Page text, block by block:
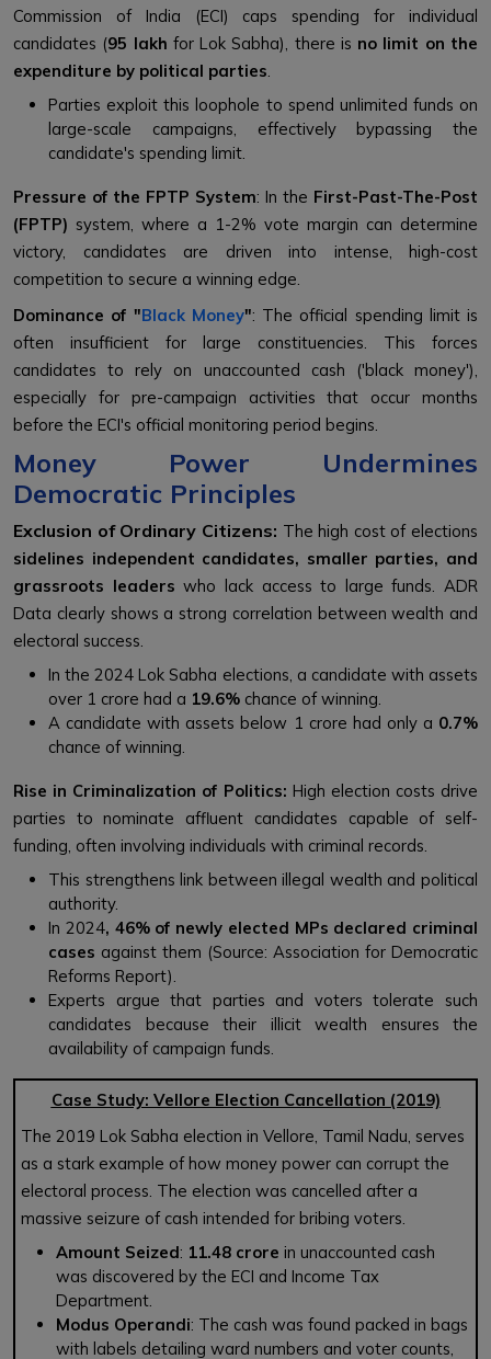
Commission of India (ECI) caps spending for individual
candidates (₹95 lakh for Lok Sabha), there is no limit on the
expenditure by political parties.
Parties exploit this loophole to spend unlimited funds on
large-scale campaigns, effectively bypassing the
candidate's spending limit.
Pressure of the FPTP System: In the First-Past-The-Post
(FPTP) system, where a 1-2% vote margin can determine
victory, candidates are driven into intense, high-cost
competition to secure a winning edge.
Dominance of "Black Money": The official spending limit is
often insufficient for large constituencies. This forces
candidates to rely on unaccounted cash ('black money'),
especially for pre-campaign activities that occur months
before the ECI's official monitoring period begins.
Money Power Undermines
Democratic Principles
Exclusion of Ordinary Citizens: The high cost of elections
sidelines independent candidates, smaller parties, and
grassroots leaders who lack access to large funds. ADR
Data clearly shows a strong correlation between wealth and
electoral success.
In the 2024 Lok Sabha elections, a candidate with assets
over ₹1 crore had a 19.6% chance of winning.
A candidate with assets below ₹1 crore had only a 0.7%
chance of winning.
Rise in Criminalization of Politics: High election costs drive
parties to nominate affluent candidates capable of self-
funding, often involving individuals with criminal records.
This strengthens link between illegal wealth and political
authority.
In 2024, 46%of newly elected MPs declared criminal
cases against them (Source: Association for Democratic
Reforms Report).
Experts argue that parties and voters tolerate such
candidates because their illicit wealth ensures the
availability of campaign funds.
Case Study: Vellore Election Cancellation (2019)
The 2019 Lok Sabha election in Vellore, Tamil Nadu, serves
as a stark example of how money power can corrupt the
electoral process. The election was cancelled after a
massive seizure of cash intended for bribing voters.
Amount Seized: ₹11.48 crore in unaccounted cash
was discovered by the ECI and Income Tax
Department.
Modus Operandi: The cash was found packed in bags
with labels detailing ward numbers and voter counts,